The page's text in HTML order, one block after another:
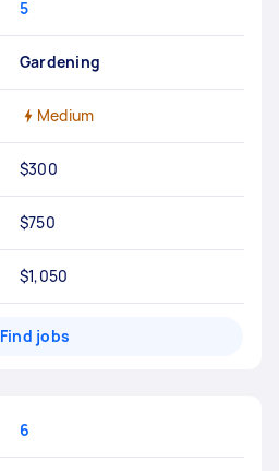
5
Gardening
Medium
$300
$750
$1,050
Find jobs
6